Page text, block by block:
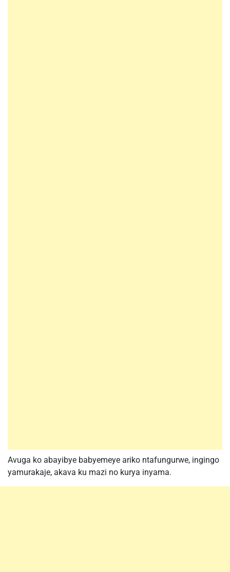
Avuga ko abayibye babyemeye ariko ntafungurwe, ingingo
yamurakaje, akava ku mazi no kurya inyama.